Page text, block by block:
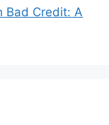
Bad Credit: A